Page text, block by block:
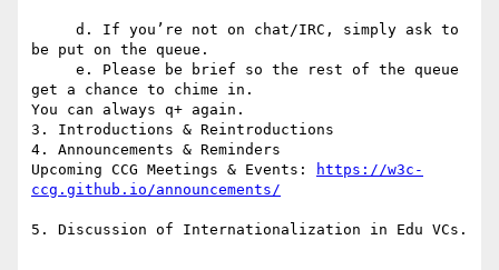
be put on the queue.
get a chance to chime in.
You can always q+ again.
3. Introductions & Reintroductions
4. Announcements & Reminders
Upcoming CCG Meetings & Events:
https://w3c-
5. Discussion of Internationalization in Edu VCs.